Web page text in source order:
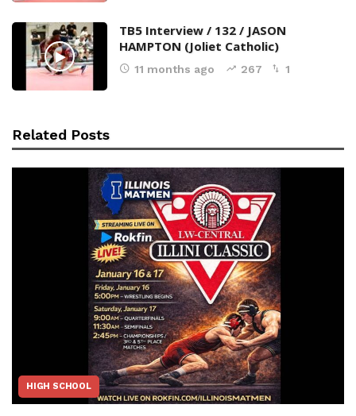
TB5 Interview / 132 / JASON
HAMPTON (Joliet Catholic)
11 months ago 267 1
Related Posts
HIGH SCHOOL